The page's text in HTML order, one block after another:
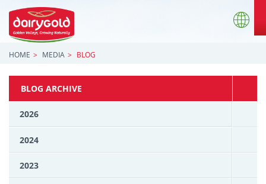
HOME MEDIA BLOG
BLOG ARCHIVE
2026
2024
2023